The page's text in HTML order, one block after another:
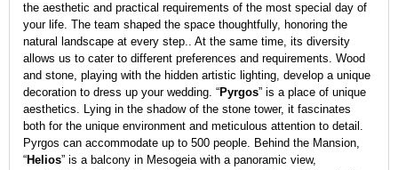
the aesthetic and practical requirements of the most special day of
your life. The team shaped the space thoughtfully, honoring the
natural landscape at every step.. At the same time, its diversity
allows us to cater to different preferences and requirements. Wood
and stone, playing with the hidden artistic lighting, develop a unique
decoration to dress up your wedding. “Pyrgos” is a place of unique
aesthetics. Lying in the shadow of the stone tower, it fascinates
both for the unique environment and meticulous attention to detail.
Pyrgos can accommodate up to 500 people. Behind the Mansion,
“Helios” is a balcony in Mesogeia with a panoramic view,